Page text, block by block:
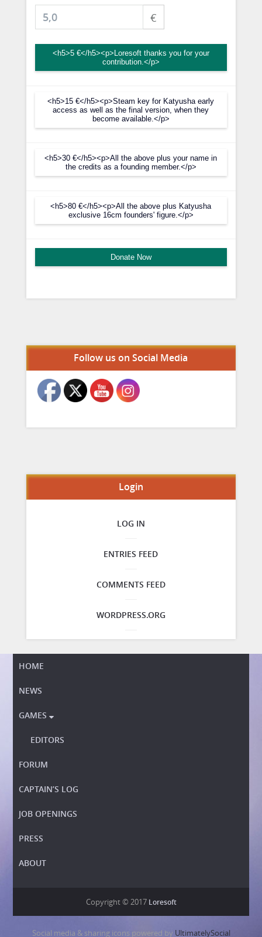
€
<h5>5 €</h5><p>Loresoft thanks you for your
contribution.</p>
<h5>15 €</h5><p>Steam key for Katyusha early
access as well as the final version, when they
become available.</p>
<h5>30 €</h5><p>All the above plus your name in
the credits as a founding member.</p>
<h5>80 €</h5><p>All the above plus Katyusha
exclusive 16cm founders' figure.</p>
Donate Now
Follow us on Social Media
Set Youtube Channel ID
Login
LOG IN
ENTRIES FEED
COMMENTS FEED
WORDPRESS.ORG
HOME
NEWS
GAMES 
EDITORS
FORUM
CAPTAIN’S LOG
JOB OPENINGS
PRESS
ABOUT
Copyright © 2017 Loresoft
Social media & sharing icons powered by UltimatelySocial